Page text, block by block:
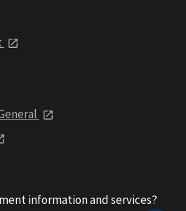
information and services?